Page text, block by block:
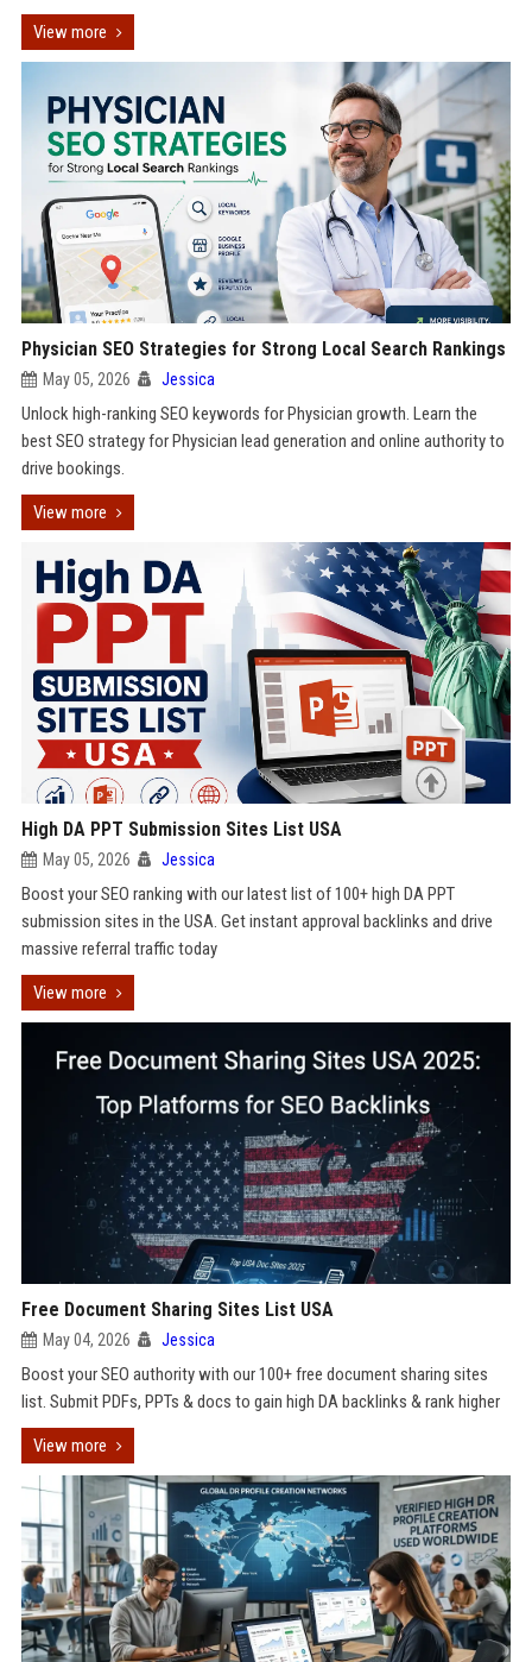
View more
Physician SEO Strategies for Strong Local Search Rankings
May 05, 2026 Jessica
Unlock high-ranking SEO keywords for Physician growth. Learn the
best SEO strategy for Physician lead generation and online authority to
drive bookings.
View more
High DA PPT Submission Sites List USA
May 05, 2026 Jessica
Boost your SEO ranking with our latest list of 100+ high DA PPT
submission sites in the USA. Get instant approval backlinks and drive
massive referral traffic today
View more
Free Document Sharing Sites List USA
May 04, 2026 Jessica
Boost your SEO authority with our 100+ free document sharing sites
list. Submit PDFs, PPTs & docs to gain high DA backlinks & rank higher
View more